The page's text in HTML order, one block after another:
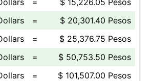
=
$ 15,226.05 Pesos
=
$ 20,301.40 Pesos
=
$ 25,376.75 Pesos
=
$ 50,753.50 Pesos
=
$ 101,507.00 Pesos